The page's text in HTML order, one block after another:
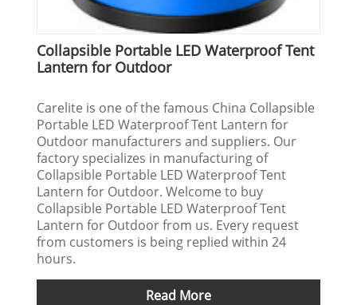
Collapsible Portable LED Waterproof Tent
Lantern for Outdoor
Carelite is one of the famous China Collapsible
Portable LED Waterproof Tent Lantern for
Outdoor manufacturers and suppliers. Our
factory specializes in manufacturing of
Collapsible Portable LED Waterproof Tent
Lantern for Outdoor. Welcome to buy
Collapsible Portable LED Waterproof Tent
Lantern for Outdoor from us. Every request
from customers is being replied within 24
hours.
Read More